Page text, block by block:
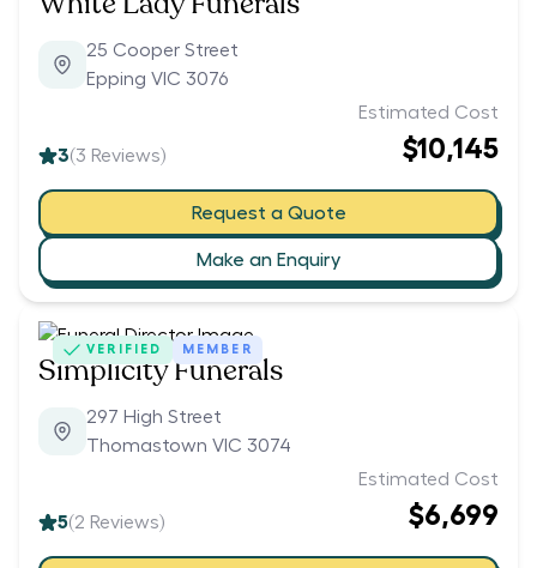
25 Cooper Street
Epping VIC 3076
3(3 Reviews)
Estimated Cost
$10,145
Request a Quote
Make an Enquiry
VERIFIED MEMBER
Simplicity Funerals
297 High Street
Thomastown VIC 3074
5(2 Reviews)
Estimated Cost
$6,699